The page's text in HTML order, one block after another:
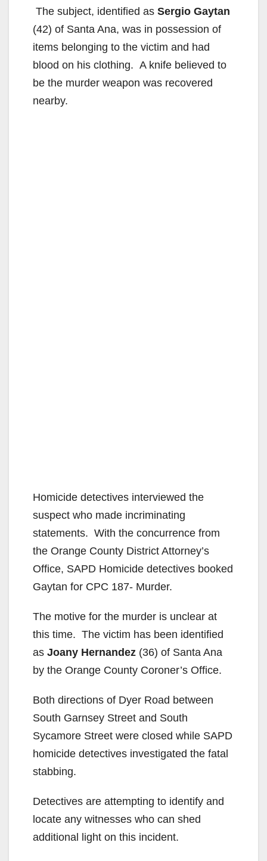
The subject, identified as Sergio Gaytan
(42) of Santa Ana, was in possession of
items belonging to the victim and had
blood on his clothing. A knife believed to
be the murder weapon was recovered
nearby.
Homicide detectives interviewed the
suspect who made incriminating
statements. With the concurrence from
the Orange County District Attorney’s
Office, SAPD Homicide detectives booked
Gaytan for CPC 187- Murder.
The motive for the murder is unclear at
this time. The victim has been identified
as Joany Hernandez (36) of Santa Ana
by the Orange County Coroner’s Office.
Both directions of Dyer Road between
South Garnsey Street and South
Sycamore Street were closed while SAPD
homicide detectives investigated the fatal
stabbing.
Detectives are attempting to identify and
locate any witnesses who can shed
additional light on this incident.